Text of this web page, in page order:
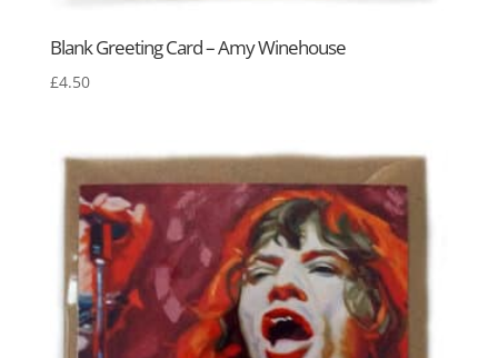
Blank Greeting Card – Amy Winehouse
£4.50